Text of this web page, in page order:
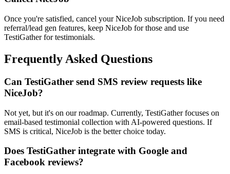
Once you're satisfied, cancel your NiceJob subscription. If you need
referral/lead gen features, keep NiceJob for those and use
TestiGather for testimonials.
Frequently Asked Questions
Can TestiGather send SMS review requests like
NiceJob?
Not yet, but it's on our roadmap. Currently, TestiGather focuses on
email-based testimonial collection with AI-powered questions. If
SMS is critical, NiceJob is the better choice today.
Does TestiGather integrate with Google and
Facebook reviews?